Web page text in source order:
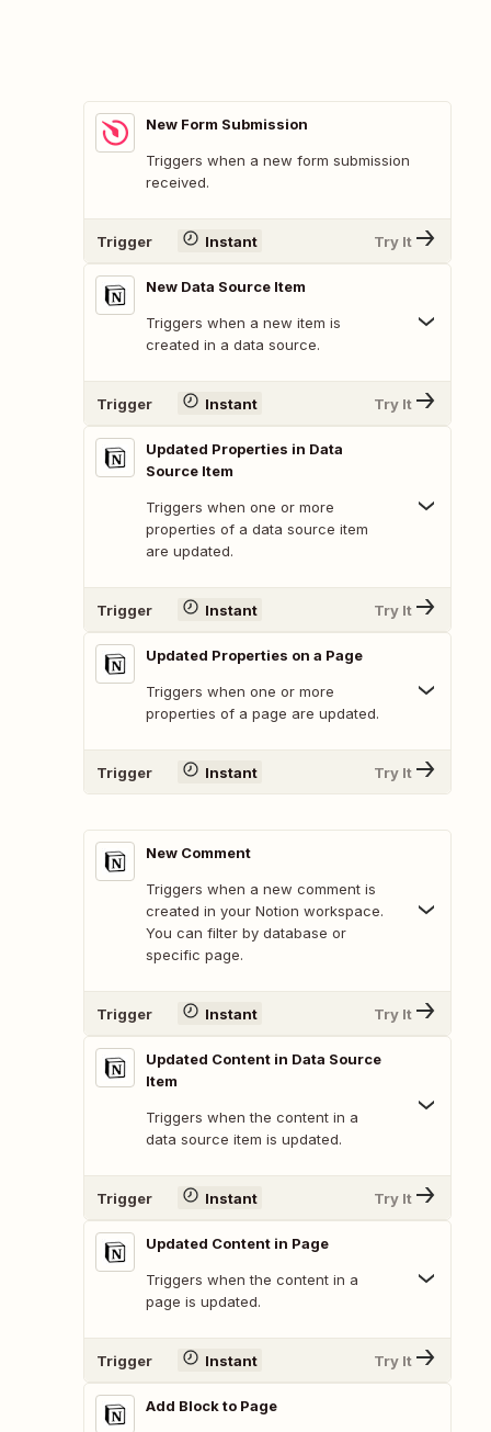
New Form Submission
Triggers when a new form submission
received.
Trigger Instant Try It
New Data Source Item
Triggers when a new item is
created in a data source.
Trigger Instant Try It
Updated Properties in Data
Source Item
Triggers when one or more
properties of a data source item
are updated.
Trigger Instant Try It
Updated Properties on a Page
Triggers when one or more
properties of a page are updated.
Trigger Instant Try It
New Comment
Triggers when a new comment is
created in your Notion workspace.
You can filter by database or
specific page.
Trigger Instant Try It
Updated Content in Data Source
Item
Triggers when the content in a
data source item is updated.
Trigger Instant Try It
Updated Content in Page
Triggers when the content in a
page is updated.
Trigger Instant Try It
Add Block to Page